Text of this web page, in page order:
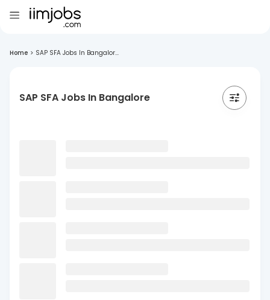
Home > SAP SFA Jobs In Bangalor...
SAP SFA Jobs In Bangalore